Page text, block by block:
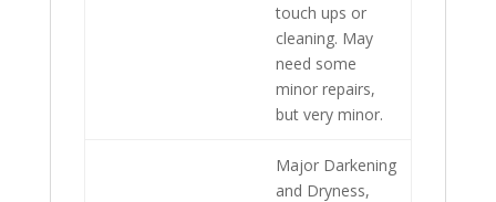
touch ups or
cleaning. May
need some
minor repairs,
but very minor.
Major Darkening
and Dryness,